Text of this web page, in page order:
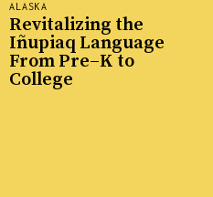
ALASKA
Revitalizing the
Iñupiaq Language
From Pre–K to
College